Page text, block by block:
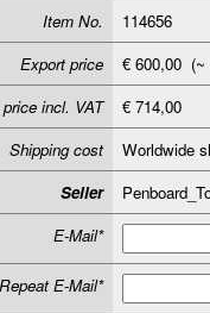
Item No.
114656
Export price
€ 600,00 (~
incl. VAT
€ 714,00
Shipping cost
Worldwide
Seller
E-Mail*
Repeat E-Mail*